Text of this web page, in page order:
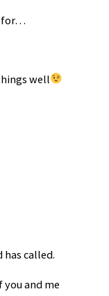
for…
well
called.
and me